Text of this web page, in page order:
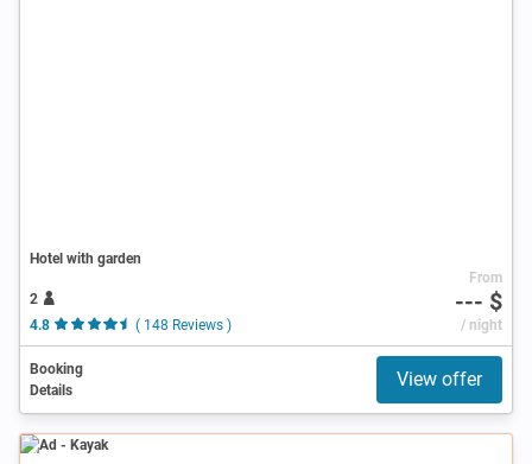
Hotel with garden
2
4.8
( 148 Reviews )
From
--- $
/ night
Booking
Details
View offer
Ad